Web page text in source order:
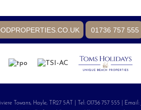
01736 757 555
Towans, Hayle, TR27 5AT | Tel: 01736 757 555 | Email: